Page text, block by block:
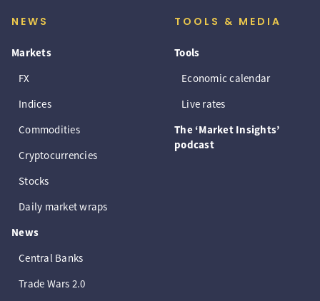
NEWS
Markets
FX
Indices
Commodities
Cryptocurrencies
Stocks
Daily market wraps
News
Central Banks
Trade Wars 2.0
TOOLS & MEDIA
Tools
Economic calendar
Live rates
The ‘Market Insights’
podcast